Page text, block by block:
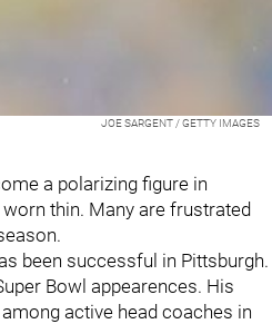
JOE SARGENT / GETTY IMAGES
a polarizing figure in
thin. Many are frustrated
been successful in Pittsburgh.
Bowl appearences. His
active head coaches in